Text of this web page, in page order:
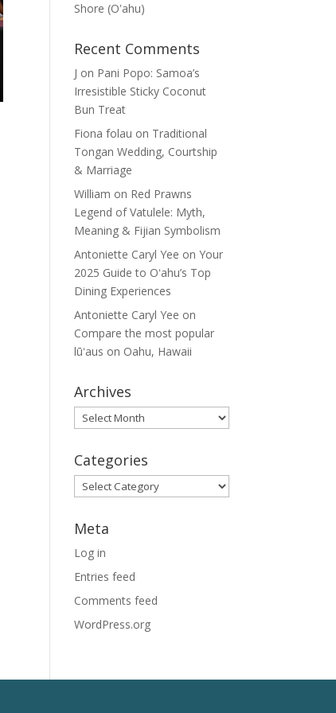
Shore (Oʽahu)
Recent Comments
J on Pani Popo: Samoa’s
Irresistible Sticky Coconut
Bun Treat
Fiona folau on Traditional
Tongan Wedding, Courtship
& Marriage
William on Red Prawns
Legend of Vatulele: Myth,
Meaning & Fijian Symbolism
Antoniette Caryl Yee onYour
2025 Guide to Oʻahu’s Top
Dining Experiences
Antoniette Caryl Yee on
Compare the most popular
lūʻaus on Oahu, Hawaii
Archives
Archives
Categories
Categories
Meta
Log in
Entries feed
Comments feed
WordPress.org